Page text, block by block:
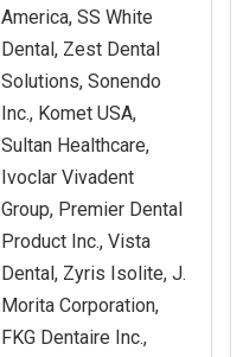
America, SS White
Dental, Zest Dental
Solutions, Sonendo
Inc., Komet USA,
Sultan Healthcare,
Ivoclar Vivadent
Group, Premier Dental
Product Inc., Vista
Dental, Zyris Isolite, J.
Morita Corporation,
FKG Dentaire Inc.,